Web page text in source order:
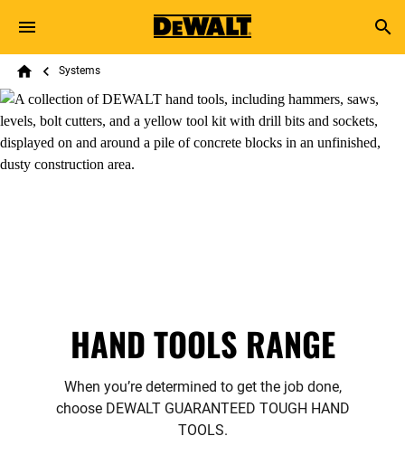
Skip to main content
Search
Breadcrumb
Systems
HAND TOOLS RANGE
When you’re determined to get the job done,
choose DEWALT GUARANTEED TOUGH HAND
TOOLS.